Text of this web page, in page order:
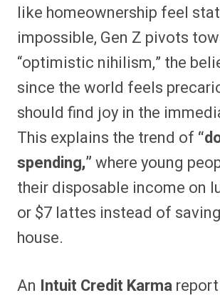
like homeownership feel
impossible, Gen Z pivots
“optimistic nihilism,” the
since the world feels
should find joy in the
This explains the trend of
spending,”where young
their disposable income on
or $7 lattes instead of
house.
An Intuit Credit Karma